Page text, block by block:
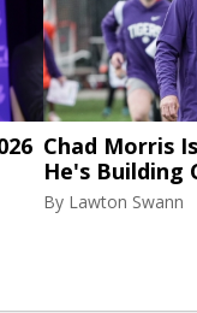
Chad Morris
He's Building
By Lawton Swann